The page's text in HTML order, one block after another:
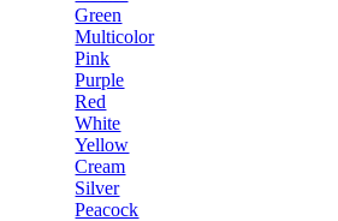
Green
Multicolor
Pink
Purple
Red
White
Yellow
Cream
Silver
Peacock